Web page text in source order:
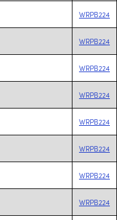
WRPB224
WRPB224
WRPB224
WRPB224
WRPB224
WRPB224
WRPB224
WRPB224